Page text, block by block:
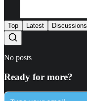
Top Latest Discussions
No posts
Ready for more?